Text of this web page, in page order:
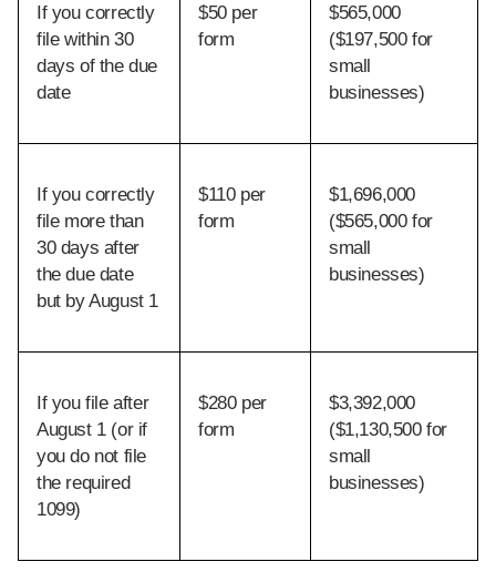
If you correctly
file within 30
days of the due
date
$50 per
form
$565,000
($197,500 for
small
businesses)
If you correctly
file more than
30 days after
the due date
but by August 1
$110 per
form
$1,696,000
($565,000 for
small
businesses)
If you file after
August 1 (or if
you do not file
the required
1099)
$280 per
form
$3,392,000
($1,130,500 for
small
businesses)